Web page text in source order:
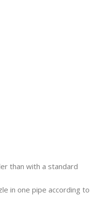
than with a standard
in one pipe according to